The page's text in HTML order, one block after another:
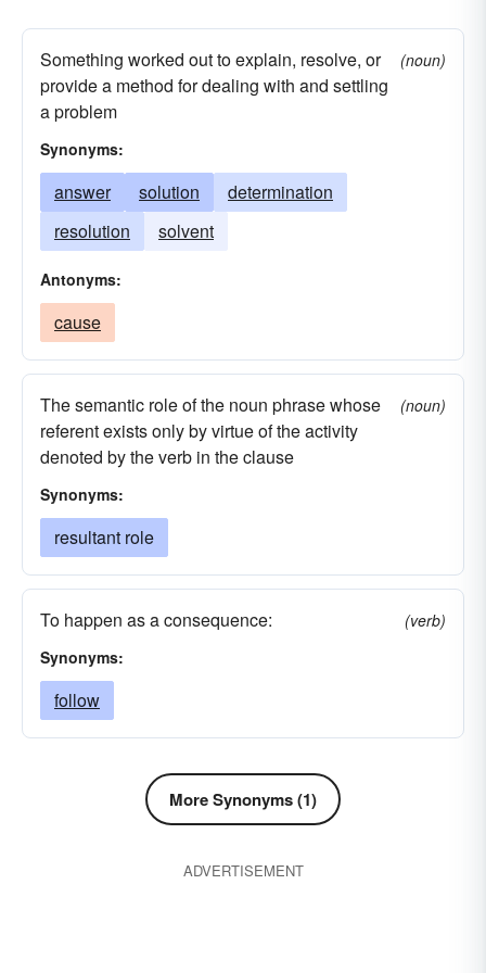
lead
Something worked out to explain, resolve, or
provide a method for dealing with and settling
a problem
(noun)
Synonyms:
answer solution
determination
resolution
solvent
Antonyms:
cause
The semantic role of the noun phrase whose
referent exists only by virtue of the activity
denoted by the verb in the clause
(noun)
Synonyms:
resultant role
To happen as a consequence:
(verb)
Synonyms:
follow
More Synonyms (1)
ADVERTISEMENT